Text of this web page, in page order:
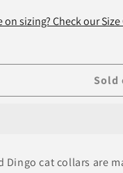
Safari
Collar
on sizing? Check our
Sold
Dingo cat collars are